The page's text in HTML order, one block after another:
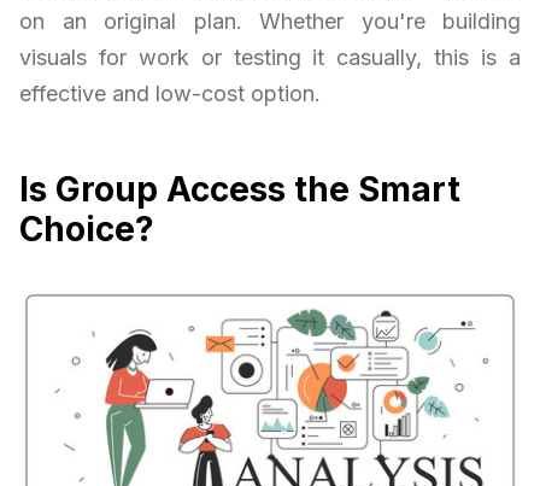
on an original plan. Whether you're building
visuals for work or testing it casually, this is a
effective and low-cost option.
Is Group Access the Smart
Choice?